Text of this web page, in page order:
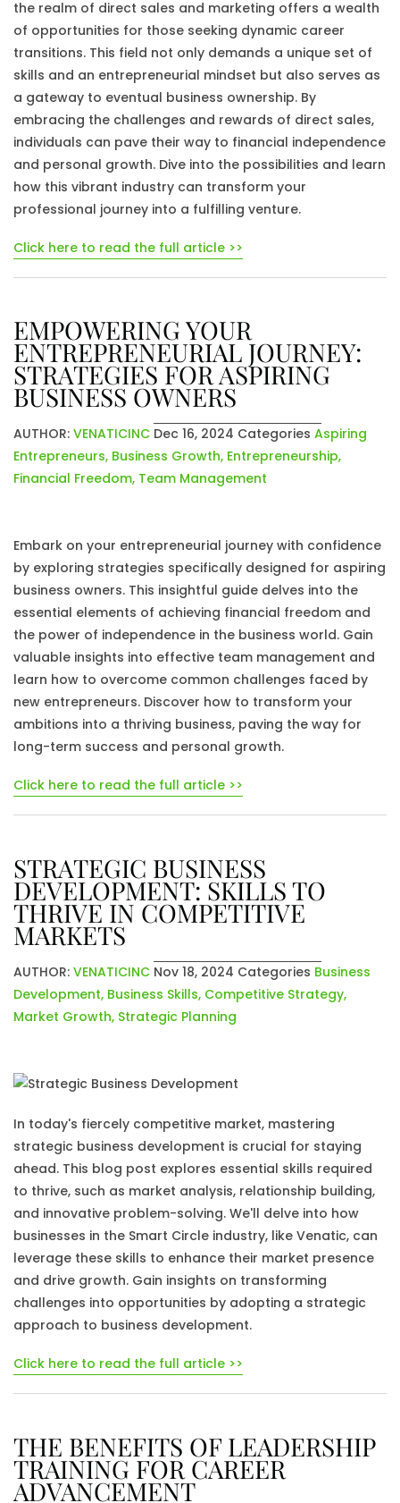
the realm of direct sales and marketing offers a wealth
of opportunities for those seeking dynamic career
transitions. This field not only demands a unique set of
skills and an entrepreneurial mindset but also serves as
a gateway to eventual business ownership. By
embracing the challenges and rewards of direct sales,
individuals can pave their way to financial independence
and personal growth. Dive into the possibilities and learn
how this vibrant industry can transform your
professional journey into a fulfilling venture.
Click here to read the full article >>
EMPOWERING YOUR
ENTREPRENEURIAL JOURNEY:
STRATEGIES FOR ASPIRING
BUSINESS OWNERS
AUTHOR: VENATICINC Dec 16, 2024 Categories Aspiring
Entrepreneurs, Business Growth, Entrepreneurship,
Financial Freedom, Team Management
Embark on your entrepreneurial journey with confidence
by exploring strategies specifically designed for aspiring
business owners. This insightful guide delves into the
essential elements of achieving financial freedom and
the power of independence in the business world. Gain
valuable insights into effective team management and
learn how to overcome common challenges faced by
new entrepreneurs. Discover how to transform your
ambitions into a thriving business, paving the way for
long-term success and personal growth.
Click here to read the full article >>
STRATEGIC BUSINESS
DEVELOPMENT: SKILLS TO
THRIVE IN COMPETITIVE
MARKETS
AUTHOR: VENATICINC Nov 18, 2024 Categories Business
Development, Business Skills, Competitive Strategy,
Market Growth, Strategic Planning
In today's fiercely competitive market, mastering
strategic business development is crucial for staying
ahead. This blog post explores essential skills required
to thrive, such as market analysis, relationship building,
and innovative problem-solving. We'll delve into how
businesses in the Smart Circle industry, like Venatic, can
leverage these skills to enhance their market presence
and drive growth. Gain insights on transforming
challenges into opportunities by adopting a strategic
approach to business development.
Click here to read the full article >>
THE BENEFITS OF LEADERSHIP
TRAINING FOR CAREER
ADVANCEMENT